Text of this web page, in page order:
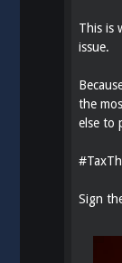
This is
issue.
the
else to
#
Sign